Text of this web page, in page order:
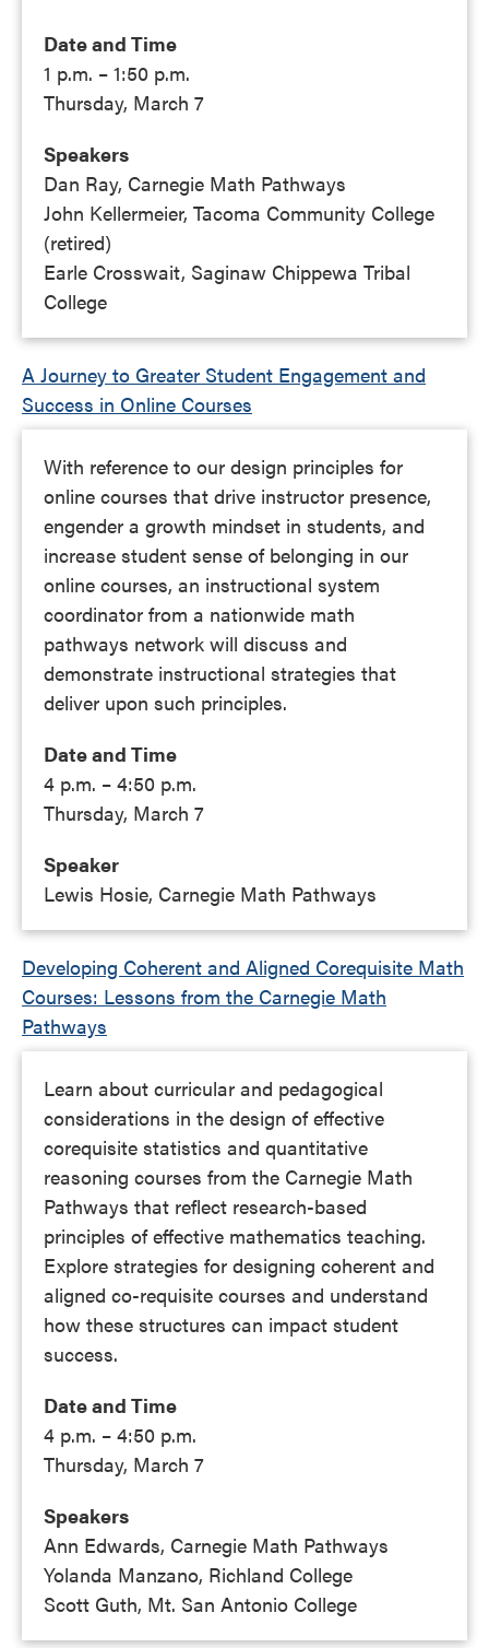
Date and Time
1 p.m. – 1:50 p.m.
Thursday, March 7
Speakers
Dan Ray, Carnegie Math Pathways
John Kellermeier, Tacoma Community College
(retired)
Earle Crosswait, Saginaw Chippewa Tribal
College
A Journey to Greater Student Engagement and
Success in Online Courses
With reference to our design principles for
online courses that drive instructor presence,
engender a growth mindset in students, and
increase student sense of belonging in our
online courses, an instructional system
coordinator from a nationwide math
pathways network will discuss and
demonstrate instructional strategies that
deliver upon such principles.
Date and Time
4 p.m. – 4:50 p.m.
Thursday, March 7
Speaker
Lewis Hosie, Carnegie Math Pathways
Developing Coherent and Aligned Corequisite Math
Courses: Lessons from the Carnegie Math
Pathways
Learn about curricular and pedagogical
considerations in the design of effective
corequisite statistics and quantitative
reasoning courses from the Carnegie Math
Pathways that reflect research-based
principles of effective mathematics teaching.
Explore strategies for designing coherent and
aligned co-requisite courses and understand
how these structures can impact student
success.
Date and Time
4 p.m. – 4:50 p.m.
Thursday, March 7
Speakers
Ann Edwards, Carnegie Math Pathways
Yolanda Manzano, Richland College
Scott Guth, Mt. San Antonio College